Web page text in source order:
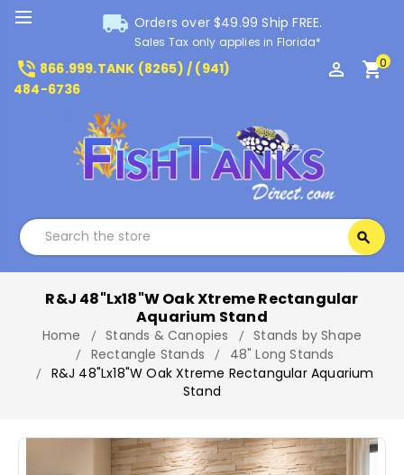
local_shipping Orders over $49.99 Ship FREE.
Sales Tax only applies in Florida*
phone_in_talk 866.999.TANK (8265) / (941)
484-6736
perm_identity shopping_cart0
search
R&J 48"Lx18"W Oak Xtreme Rectangular
Aquarium Stand
Home Stands & Canopies
Stands by Shape
Rectangle Stands
48" Long Stands
R&J 48"Lx18"W Oak Xtreme Rectangular Aquarium
Stand